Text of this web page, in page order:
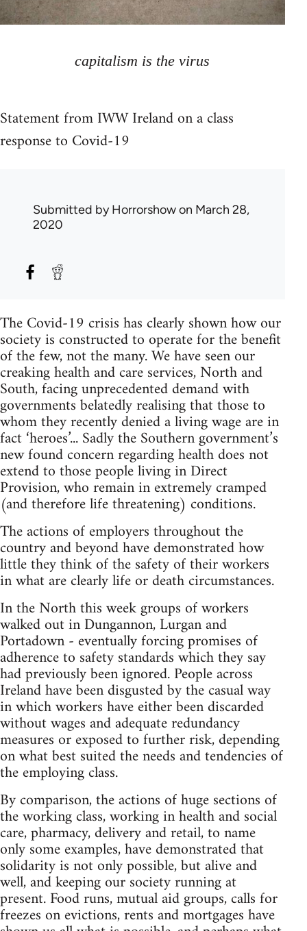
capitalism is the virus
Statement from IWW Ireland on a class
response to Covid-19
Submitted byHorrorshowon March 28,
2020
The Covid-19 crisis has clearly shown how our
society is constructed to operate for the benefit
of the few, not the many. We have seen our
creaking health and care services, North and
South, facing unprecedented demand with
governments belatedly realising that those to
whom they recently denied a living wage are in
fact ‘heroes’... Sadly the Southern government’s
new found concern regarding health does not
extend to those people living in Direct
Provision, who remain in extremely cramped
(and therefore life threatening) conditions.
The actions of employers throughout the
country and beyond have demonstrated how
little they think of the safety of their workers
in what are clearly life or death circumstances.
In the North this week groups of workers
walked out in Dungannon, Lurgan and
Portadown - eventually forcing promises of
adherence to safety standards which they say
had previously been ignored. People across
Ireland have been disgusted by the casual way
in which workers have either been discarded
without wages and adequate redundancy
measures or exposed to further risk, depending
on what best suited the needs and tendencies of
the employing class.
By comparison, the actions of huge sections of
the working class, working in health and social
care, pharmacy, delivery and retail, to name
only some examples, have demonstrated that
solidarity is not only possible, but alive and
well, and keeping our society running at
present. Food runs, mutual aid groups, calls for
freezes on evictions, rents and mortgages have